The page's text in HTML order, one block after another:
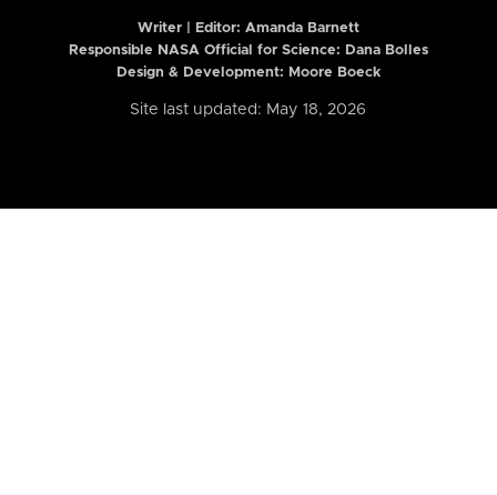
Writer | Editor: Amanda Barnett
Responsible NASA Official for Science: Dana Bolles
Design & Development: Moore Boeck
Site last updated: May 18, 2026